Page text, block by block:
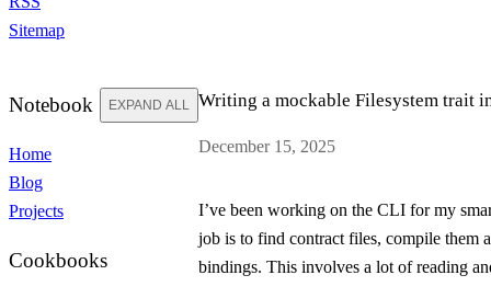
Sitemap
Notebook EXPAND ALL
Home
Blog
Projects
Cookbooks
Writing a mockable Filesystem trait
December 15, 2025
I’ve been working on the CLI for my
job is to find contract files, compile them
bindings. This involves a lot of reading